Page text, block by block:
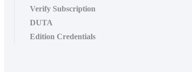
Verify Subscription
DUTA
Edition Credentials